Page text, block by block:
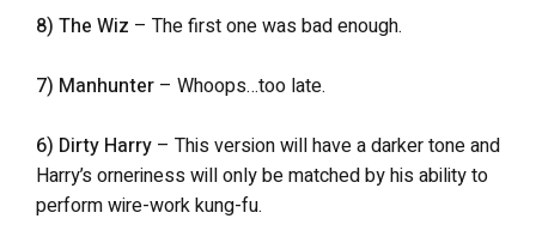
8) The Wiz – The first one was bad enough.
7) Manhunter – Whoops…too late.
6) Dirty Harry – This version will have a darker tone and
Harry’s orneriness will only be matched by his ability to
perform wire-work kung-fu.